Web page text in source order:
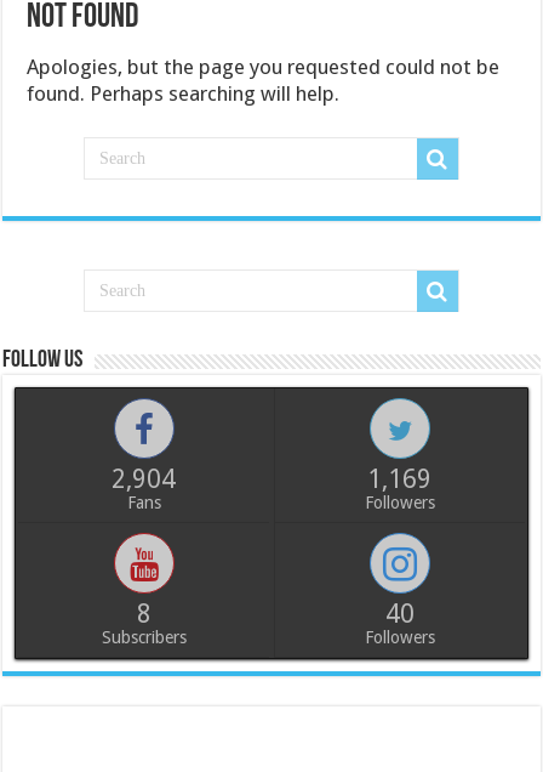
Not Found
Apologies, but the page you requested could not be
found. Perhaps searching will help.
Follow us
2,904
Fans
1,169
Followers
8
Subscribers
40
Followers